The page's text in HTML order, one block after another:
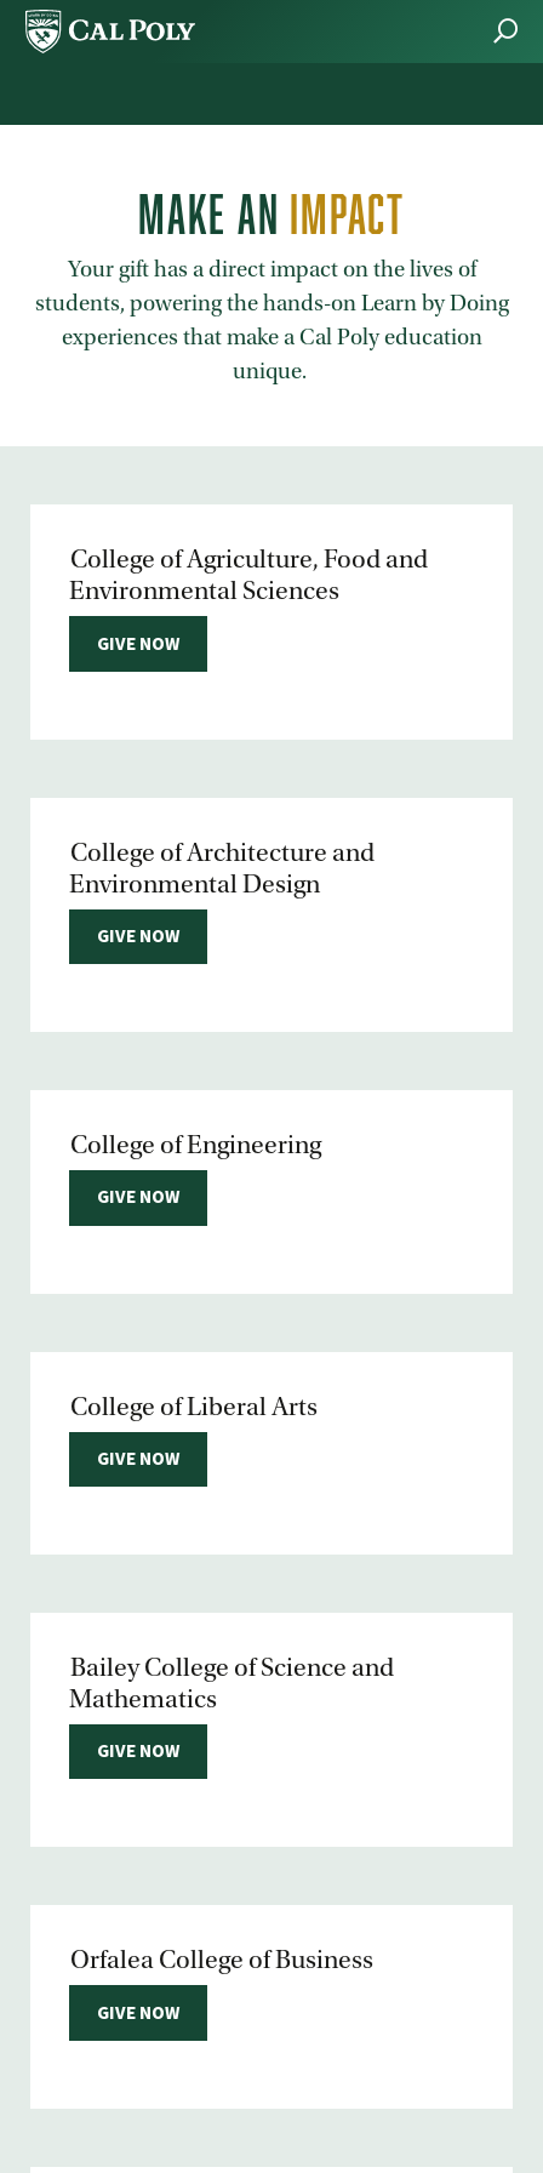
Skip to main content
MAKE AN IMPACT
Your gift has a direct impact on the lives of
students, powering the hands-on Learn by Doing
experiences that make a Cal Poly education
unique.
College of Agriculture, Food and
Environmental Sciences
GIVE NOW
College of Architecture and
Environmental Design
GIVE NOW
College of Engineering
GIVE NOW
College of Liberal Arts
GIVE NOW
Bailey College of Science and
Mathematics
GIVE NOW
Orfalea College of Business
GIVE NOW